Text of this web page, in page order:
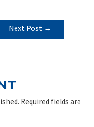
Next Post →
Required fields are